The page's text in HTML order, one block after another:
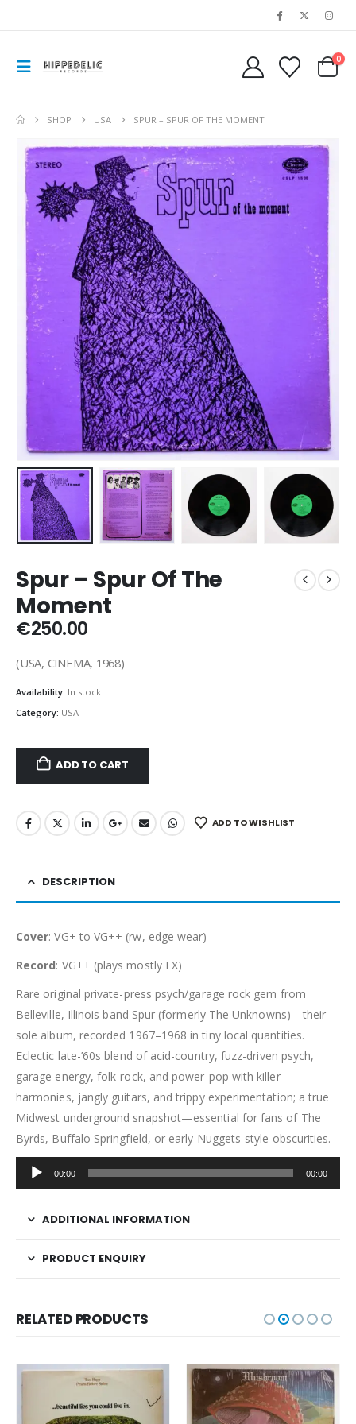
0
SHOP USA SPUR – SPUR OF THE MOMENT
Spur – Spur Of The
Moment
€250.00
(USA, CINEMA, 1968)
Availability: In stock
Category: USA
ADD TO CART
ADD TO WISHLIST
DESCRIPTION
Cover: VG+ to VG++ (rw, edge wear)
Record: VG++ (plays mostly EX)
Rare original private-press psych/garage rock gem from
Belleville, Illinois band Spur (formerly The Unknowns)—their
sole album, recorded 1967–1968 in tiny local quantities.
Eclectic late-’60s blend of acid-country, fuzz-driven psych,
garage energy, folk-rock, and power-pop with killer
harmonies, jangly guitars, and trippy experimentation; a true
Midwest underground snapshot—essential for fans of The
Byrds, Buffalo Springfield, or early Nuggets-style obscurities.
Audio
Player
00:00 00:00
ADDITIONAL INFORMATION
PRODUCT ENQUIRY
RELATED PRODUCTS